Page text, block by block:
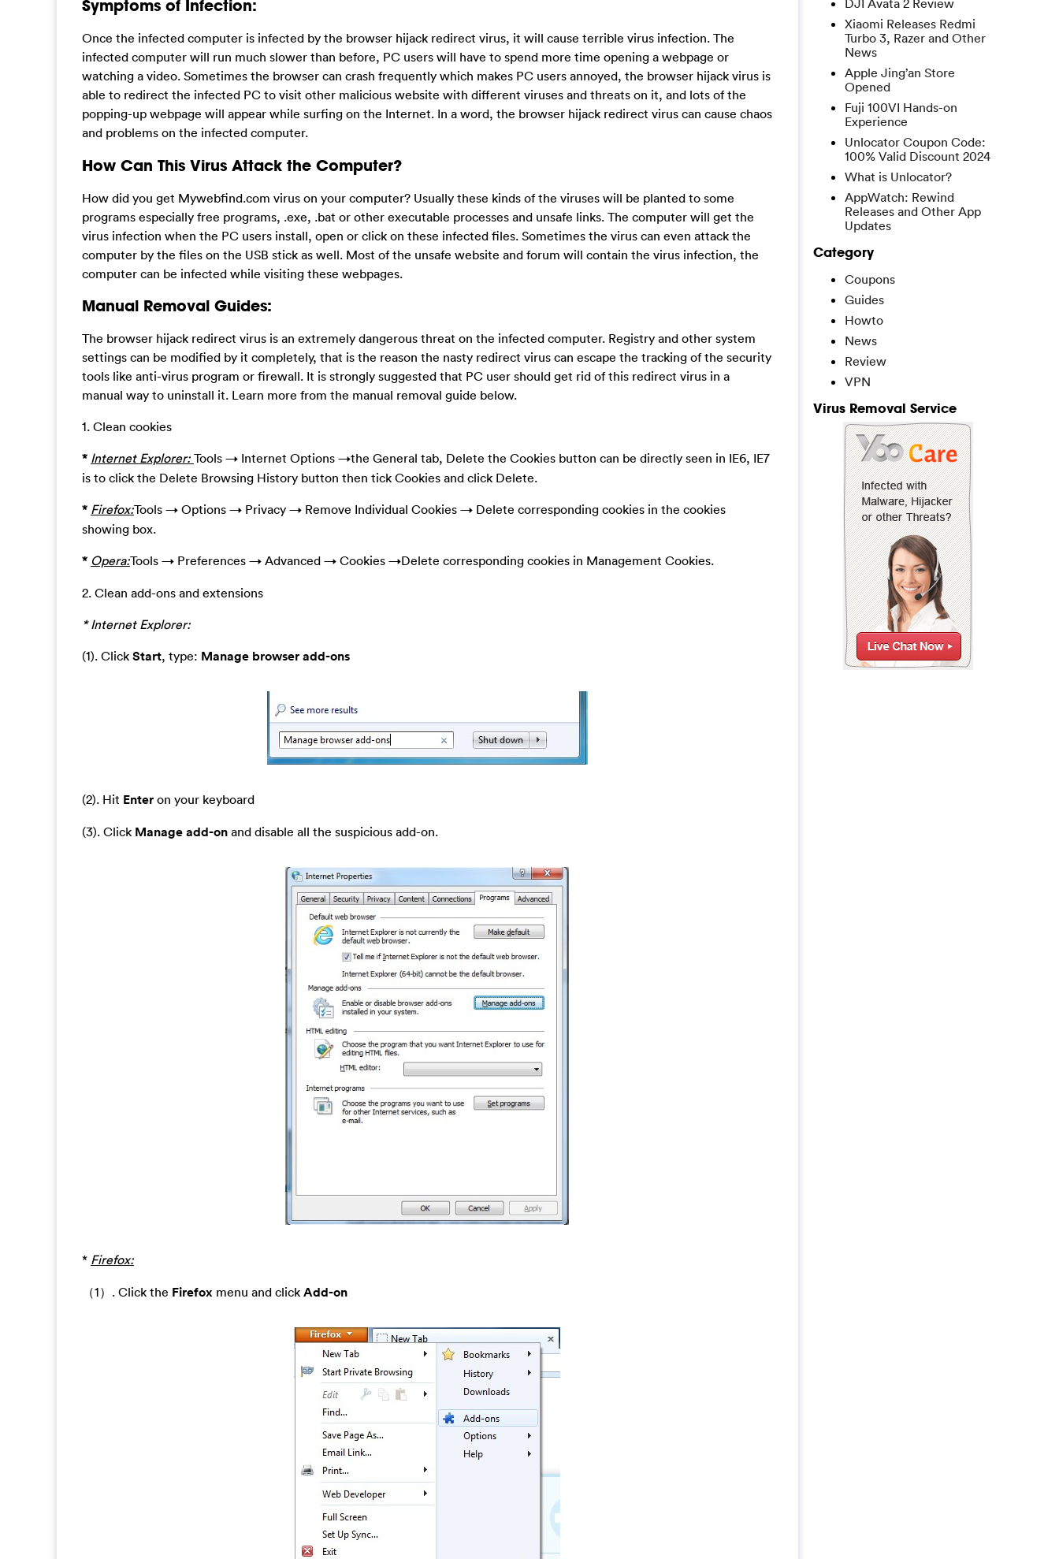
Symptoms of Infection:
Once the infected computer is infected by the browser hijack redirect virus, it will cause terrible virus infection. The
infected computer will run much slower than before, PC users will have to spend more time opening a webpage or
watching a video. Sometimes the browser can crash frequently which makes PC users annoyed, the browser hijack virus is
able to redirect the infected PC to visit other malicious website with different viruses and threats on it, and lots of the
popping-up webpage will appear while surfing on the Internet. In a word, the browser hijack redirect virus can cause chaos
and problems on the infected computer.
How Can This Virus Attack the Computer?
How did you get Mywebfind.com virus on your computer? Usually these kinds of the viruses will be planted to some
programs especially free programs, .exe, .bat or other executable processes and unsafe links. The computer will get the
virus infection when the PC users install, open or click on these infected files. Sometimes the virus can even attack the
computer by the files on the USB stick as well. Most of the unsafe website and forum will contain the virus infection, the
computer can be infected while visiting these webpages.
Manual Removal Guides:
The browser hijack redirect virus is an extremely dangerous threat on the infected computer. Registry and other system
settings can be modified by it completely, that is the reason the nasty redirect virus can escape the tracking of the security
tools like anti-virus program or firewall. It is strongly suggested that PC user should get rid of this redirect virus in a
manual way to uninstall it. Learn more from the manual removal guide below.
1. Clean cookies
* Internet Explorer: Tools → Internet Options →the General tab, Delete the Cookies button can be directly seen in IE6, IE7
is to click the Delete Browsing History button then tick Cookies and click Delete.
* Firefox:Tools → Options → Privacy → Remove Individual Cookies → Delete corresponding cookies in the cookies
showing box.
* Opera:Tools → Preferences → Advanced → Cookies →Delete corresponding cookies in Management Cookies.
2. Clean add-ons and extensions
* Internet Explorer:
(1). Click Start, type: Manage browser add-ons
(2). Hit Enter on your keyboard
(3). Click Manage add-on and disable all the suspicious add-on.
* Firefox:
（1）. Click the Firefox menu and click Add-on
DJI Avata 2 Review
Xiaomi Releases Redmi
Turbo 3, Razer and Other
News
Apple Jing’an Store
Opened
Fuji 100VI Hands-on
Experience
Unlocator Coupon Code:
100% Valid Discount 2024
What is Unlocator?
AppWatch: Rewind
Releases and Other App
Updates
Category
Coupons
Guides
Howto
News
Review
VPN
Virus Removal Service